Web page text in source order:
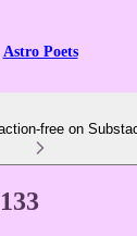
Astro Poets
free on